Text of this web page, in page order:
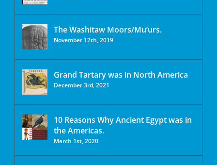
The Washitaw Moors/Mu’urs.
November 12th, 2019
Grand Tartary was in North America
December 3rd, 2021
10 Reasons Why Ancient Egypt was in
the Americas.
March 1st, 2020